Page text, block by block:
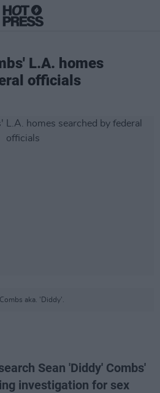
L.A. homes
officials
aka. 'Diddy'.
Sean 'Diddy' Combs'
investigation for sex